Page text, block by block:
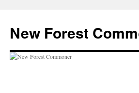
content
New Forest